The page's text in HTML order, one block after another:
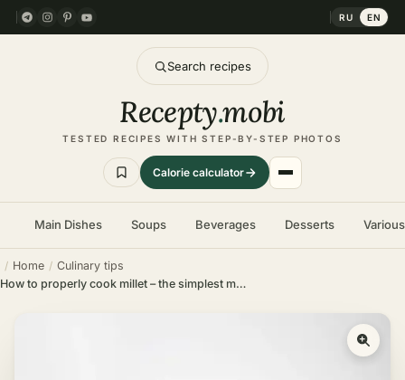
RU EN
Search recipes
Recepty.mobi
TESTED RECIPES WITH STEP-BY-STEP PHOTOS
Calorie calculator
Main Dishes Soups Beverages Desserts
Home
Culinary tips
How to properly cook millet – the simplest methods